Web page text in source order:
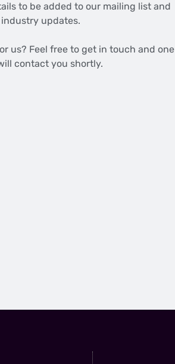
to be added to our mailing list and
updates.
us? Feel free to get in touch and one
contact you shortly.